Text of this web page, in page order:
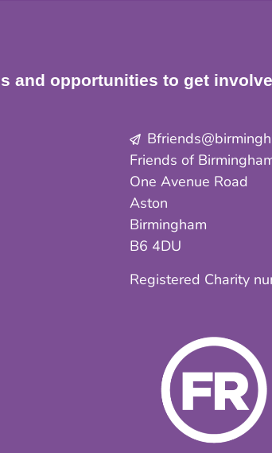
and opportunities to get
Friends of
One Avenue Road
Aston
Birmingham
B6 4DU
Registered Charity